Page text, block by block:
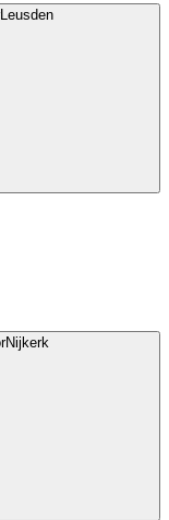
Leusden
Nijkerk